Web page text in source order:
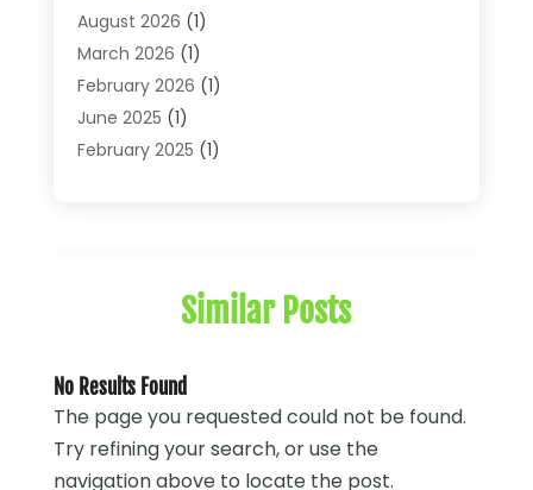
Financial Journals
Financial Services
Insurance(41)
Loans(26)
Mortgage(2)
August 2026 (1)
March 2026 (1)
February 2026 (1)
June 2025 (1)
February 2025 (1)
(1)
March 2023(1)
December 2022
October 2022
Similar Posts
No Results Found
The page you requested could not be found.
Try refining your search, or use the
navigation above to locate the post.